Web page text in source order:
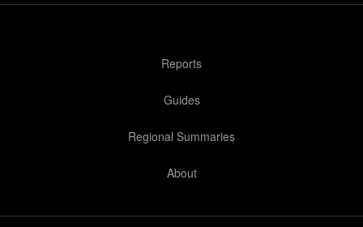
Reports
Guides
Regional Summaries
About